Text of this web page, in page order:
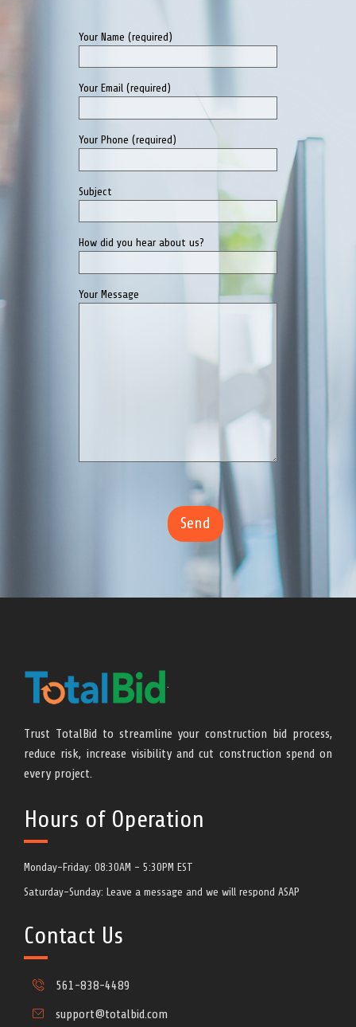
Subject
How did you hear about us?
Your Message
.
Trust TotalBid to streamline your construction bid process,
reduce risk, increase visibility and cut construction spend on
Hours of Operation
Saturday-Sunday: Leave a message and we will respond ASAP
Contact Us
561-838-4489
support@totalbid.com
https://www.cpbid.com/totalbid
800 Village Square Crossing, Ste 204
Palm Beach Gardens, FL 33410